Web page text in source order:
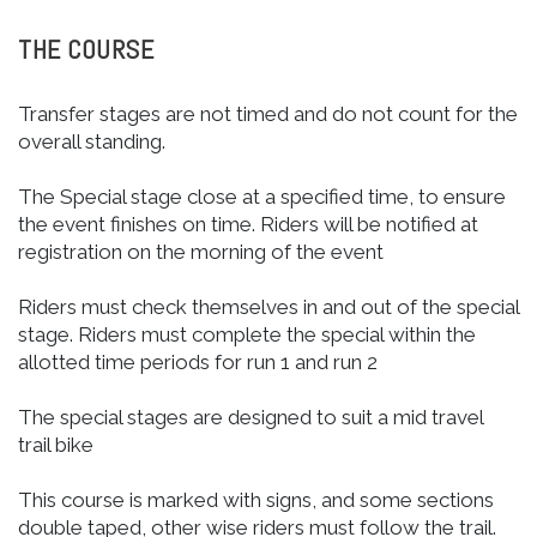
THE COURSE
Transfer stages are not timed and do not count for the
overall standing.
The Special stage close at a specified time, to ensure
the event finishes on time. Riders will be notified at
registration on the morning of the event
Riders must check themselves in and out of the special
stage. Riders must complete the special within the
allotted time periods for run 1 and run 2
The special stages are designed to suit a mid travel
trail bike
This course is marked with signs, and some sections
double taped, other wise riders must follow the trail.